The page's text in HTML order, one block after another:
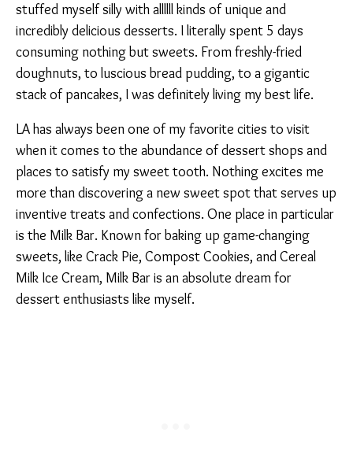
stuffed myself silly with allllll kinds of unique and
incredibly delicious desserts. I literally spent 5 days
consuming nothing but sweets. From freshly-fried
doughnuts, to luscious bread pudding, to a gigantic
stack of pancakes, I was definitely living my best life.
LA has always been one of my favorite cities to visit
when it comes to the abundance of dessert shops and
places to satisfy my sweet tooth. Nothing excites me
more than discovering a new sweet spot that serves up
inventive treats and confections. One place in particular
is the Milk Bar. Known for baking up game-changing
sweets, like Crack Pie, Compost Cookies, and Cereal
Milk Ice Cream, Milk Bar is an absolute dream for
dessert enthusiasts like myself.